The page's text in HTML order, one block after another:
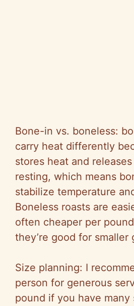
Bone-in vs. boneless:
carry heat differently
stores heat and
resting, which means
stabilize temperature
Boneless roasts are
often cheaper per
they’re good for smaller
Size planning: I
person for generous
pound if you have many